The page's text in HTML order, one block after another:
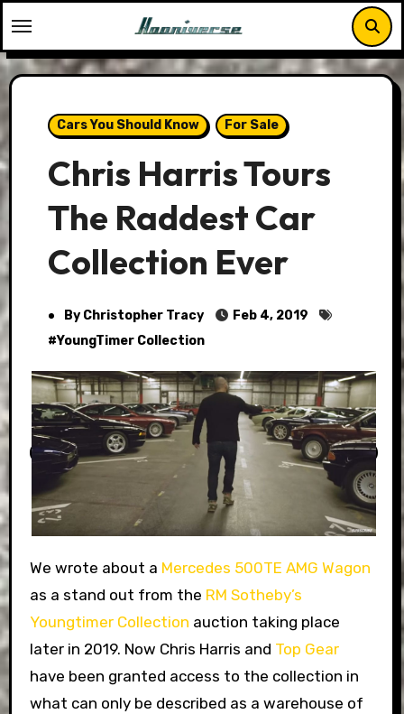
to
content
Cars You Should Know For Sale
Chris Harris Tours
The Raddest Car
Collection Ever
By Christopher Tracy
Feb 4, 2019
#YoungTimer Collection
We wrote about a Mercedes 500TE AMG Wagon
as a stand out from the RM Sotheby’s
Youngtimer Collection auction taking place
later in 2019. Now Chris Harris and Top Gear
have been granted access to the collection in
what can only be described as a warehouse of